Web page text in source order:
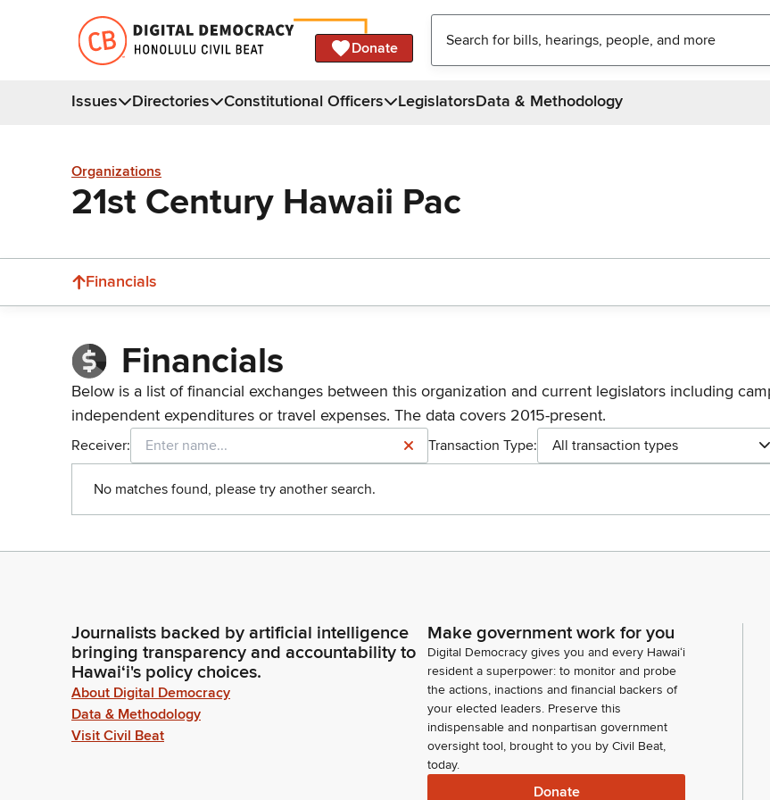
Donate
Issues Directories Constitutional Officers LegislatorsData & Methodology
Organizations
21st Century Hawaii Pac
Financials
Financials
Below is a list of financial exchanges between this organization and current legislators including
independent expenditures or travel expenses. The data covers 2015-present.
Receiver: Transaction Type: All transaction types
No matches found, please try another search.
Journalists backed by artificial intelligence
bringing transparency and accountability to
Hawaiʻi's policy choices.
About Digital Democracy
Data & Methodology
Visit Civil Beat
Make government work for you
Digital Democracy gives you and every Hawaiʻi
resident a superpower: to monitor and probe
the actions, inactions and financial backers of
your elected leaders. Preserve this
indispensable and nonpartisan government
oversight tool, brought to you by Civil Beat,
today.
Donate